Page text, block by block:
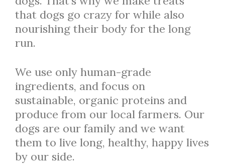
that dogs go crazy for while also
nourishing their body for the long
run.
We use only human-grade
ingredients, and focus on
sustainable, organic proteins and
produce from our local farmers. Our
dogs are our family and we want
them to live long, healthy, happy lives
by our side.